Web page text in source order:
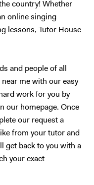
country! Whether
online singing
lessons, Tutor House
and people of all
me with our easy
work for you by
our homepage. Once
our request a
from your tutor and
get back to you with a
your exact